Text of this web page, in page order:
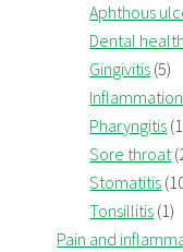
Aphthous
Dental
Gingivitis (5)
Pharyngitis
Sore throat
Stomatitis
Tonsillitis (1)
Pain and